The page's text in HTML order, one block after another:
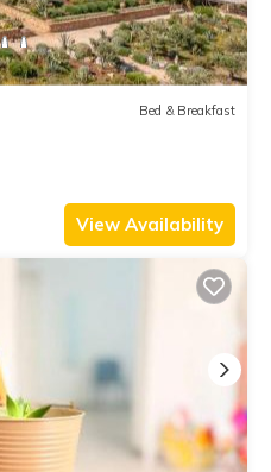
Bed & Breakfast
View Availability